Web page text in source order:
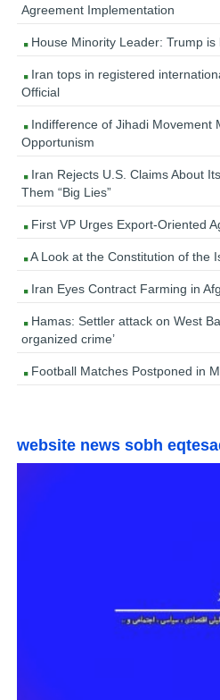
Agreement Implementation
House Minority Leader: Trump is
Iran tops in registered
Official
Indifference of Jihadi Movement
Opportunism
Iran Rejects U.S. Claims About
Them “Big Lies”
First VP Urges Export-Oriented
A Look at the Constitution of the
Iran Eyes Contract Farming in
Hamas: Settler attack on West
organized crime’
Football Matches Postponed in
website news sobh